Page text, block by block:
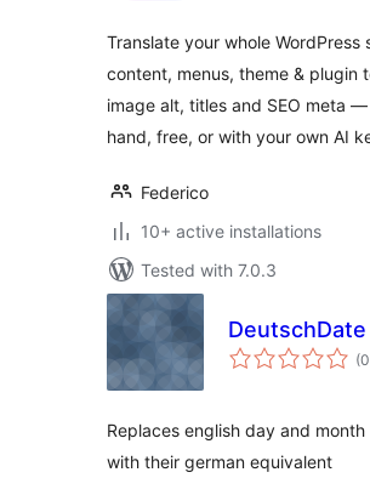
Translate your whole
content, menus, theme & plugin
image alt, titles and SEO meta
hand, free, or with your own AI
Federico
10+ active installations
Tested with 7.0.3
DeutschDate
(0
Replaces english day and month
with their german equivalent